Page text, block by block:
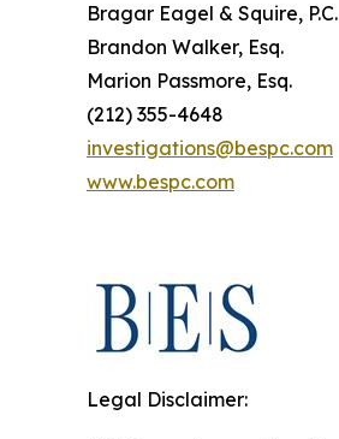
Bragar Eagel & Squire, P.C.
Brandon Walker, Esq.
Marion Passmore, Esq.
(212) 355-4648
investigations@bespc.com
www.bespc.com
Legal Disclaimer: